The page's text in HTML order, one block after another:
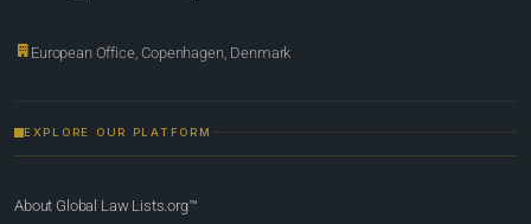
European Office, Copenhagen, Denmark
EXPLORE OUR PLATFORM
About Global Law Lists.org™